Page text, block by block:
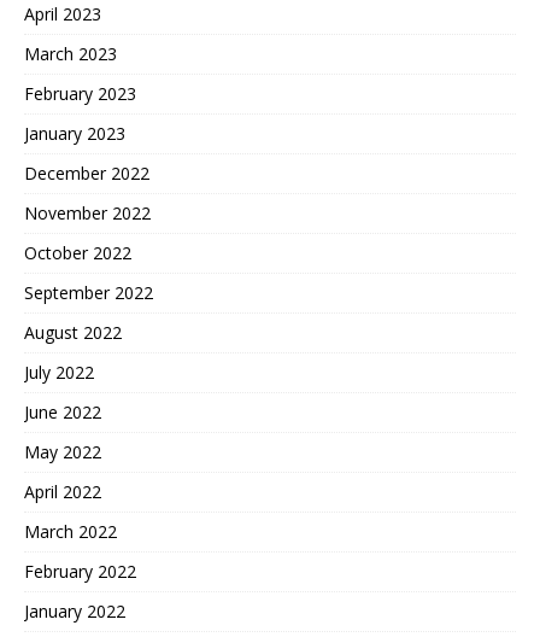
April 2023
March 2023
February 2023
January 2023
December 2022
November 2022
October 2022
September 2022
August 2022
July 2022
June 2022
May 2022
April 2022
March 2022
February 2022
January 2022